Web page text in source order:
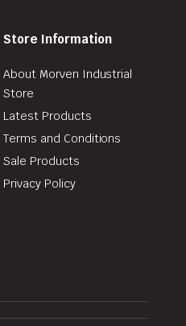
Store Information
About Morven Industrial
Store
Latest Products
Terms and Conditions
Sale Products
Privacy Policy